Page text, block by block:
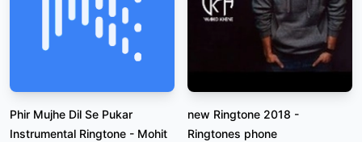
Phir Mujhe Dil Se Pukar
Instrumental Ringtone - Mohit
new Ringtone 2018 -
Ringtones phone